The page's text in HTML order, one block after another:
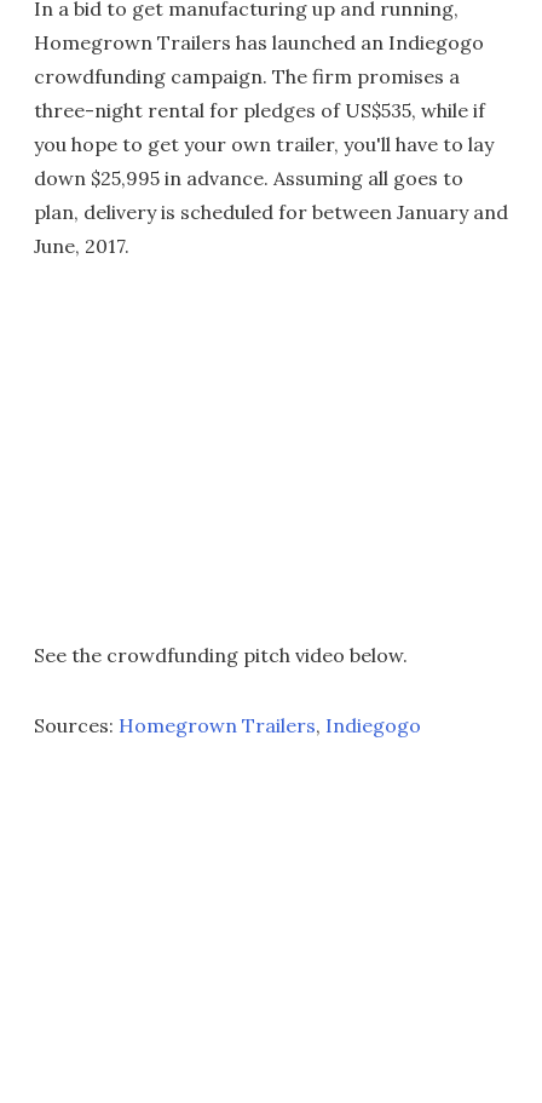
In a bid to get manufacturing up and running,
Homegrown Trailers has launched an Indiegogo
crowdfunding campaign. The firm promises a
three-night rental for pledges of US$535, while if
you hope to get your own trailer, you'll have to lay
down $25,995 in advance. Assuming all goes to
plan, delivery is scheduled for between January and
June, 2017.
See the crowdfunding pitch video below.
Sources: Homegrown Trailers, Indiegogo